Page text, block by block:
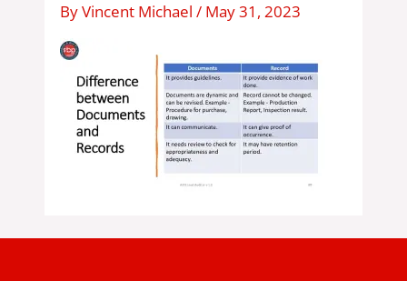
ByVincent Michael/ May 31, 2023